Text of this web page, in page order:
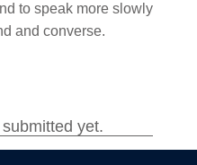
to speak more slowly
and converse.